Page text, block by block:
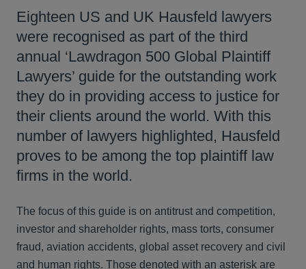
Eighteen US and UK Hausfeld lawyers
were recognised as part of the third
annual ‘Lawdragon 500 Global Plaintiff
Lawyers’ guide for the outstanding work
they do in providing access to justice for
their clients around the world. With this
number of lawyers highlighted, Hausfeld
proves to be among the top plaintiff law
firms in the world.
The focus of this guide is on antitrust and competition,
investor and shareholder rights, mass torts, consumer
fraud, aviation accidents, global asset recovery and civil
and human rights. Those denoted with an asterisk are